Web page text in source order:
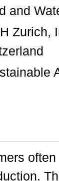
and
Zurich,